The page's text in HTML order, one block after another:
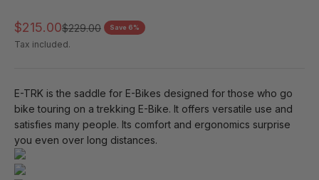
Sale price
$215.00Regular price
$229.00 Save 6%
Tax included.
E-TRK is the saddle for E-Bikes designed for those who go
bike touring on a trekking E-Bike. It offers versatile use and
satisfies many people. Its comfort and ergonomics surprise
you even over long distances.